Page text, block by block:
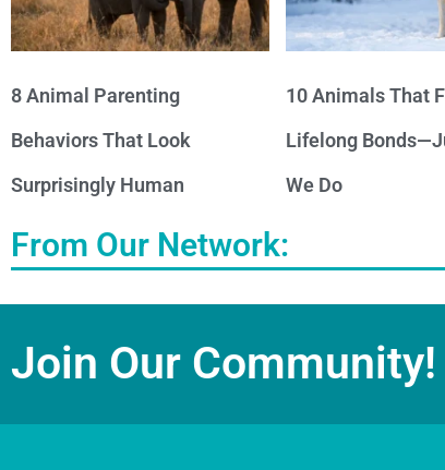
8 Animal Parenting
Behaviors That Look
Surprisingly Human
10 Animals That
Lifelong
We Do
From Our Network:
Join Our Community!